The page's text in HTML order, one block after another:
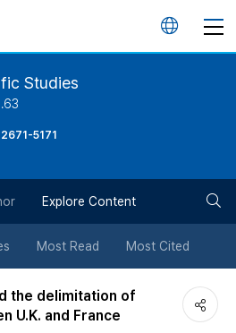
언
튼
Studies
5171
Explore Content
Most Read Most Cited
the delimitation of
U.K. and France